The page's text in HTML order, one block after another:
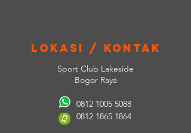
lokasi / Kontak
Sport Club Lakeside
Bogor Raya
0812 1005 5088
0812 1865 1864